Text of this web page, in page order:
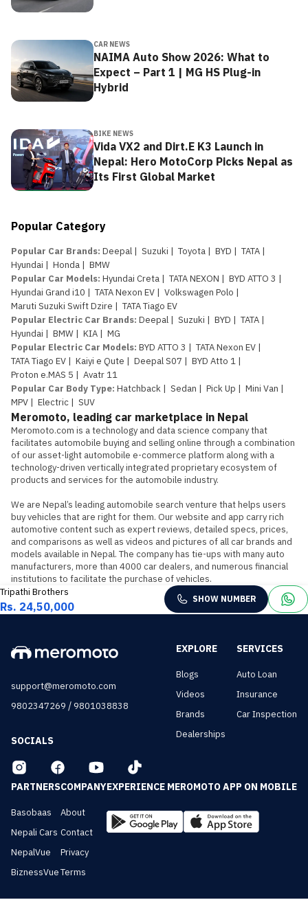
CAR NEWS
NAIMA Auto Show 2026: What to
Expect – Part 1 | MG HS Plug-in
Hybrid
BIKE NEWS
Vida VX2 and Dirt.E K3 Launch in
Nepal: Hero MotoCorp Picks Nepal as
Its First Global Market
Popular Category
Popular Car Brands: Deepal | Suzuki | Toyota | BYD | TATA |
Hyundai | Honda | BMW
Popular Car Models: Hyundai Creta | TATA NEXON | BYD ATTO 3 |
Hyundai Grand i10 | TATA Nexon EV | Volkswagen Polo |
Maruti Suzuki Swift Dzire | TATA Tiago EV
Popular Electric Car Brands: Deepal | Suzuki | BYD | TATA |
Hyundai | BMW | KIA | MG
Popular Electric Car Models: BYD ATTO 3 | TATA Nexon EV |
TATA Tiago EV | Kaiyi e Qute | Deepal S07 | BYD Atto 1 |
Proton e.MAS 5 | Avatr 11
Popular Car Body Type: Hatchback | Sedan | Pick Up | Mini Van |
MPV | Electric | SUV
Meromoto, leading car marketplace in Nepal
Meromoto.com is a technology and data science company that
facilitates automobile buying and selling online through a combination
of our asset-light automobile e-commerce platform along with a
technology-driven vertically integrated proprietary ecosystem of
products and services for the automobile industry.
We are Nepal’s leading automobile search venture that helps users
buy vehicles that are right for them. Our website and app carry rich
automotive content such as expert reviews, detailed specs, prices,
and comparisons as well as videos and pictures of all car brands and
models available in Nepal. The company has tie-ups with many auto
manufacturers, more than 4000 car dealers, and numerous financial
institutions to facilitate the purchase of vehicles.
Tripathi Brothers
Rs. 24,50,000
SHOW NUMBER
support@meromoto.com
9802347269 /9801038838
SOCIALS
EXPLORE
Blogs
Videos
Brands
Dealerships
SERVICES
Auto Loan
Insurance
Car Inspection
PARTNERS
Basobaas
Nepali Cars
NepalVue
BiznessVue
COMPANY
About
Contact
Privacy
Terms
EXPERIENCE MEROMOTO APP ON MOBILE